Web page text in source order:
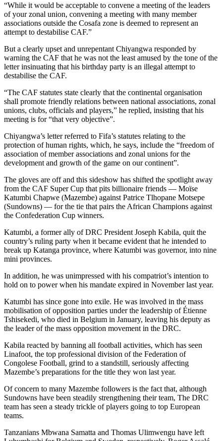
“While it would be acceptable to convene a meeting of the leaders
of your zonal union, convening a meeting with many member
associations outside the Cosafa zone is deemed to represent an
attempt to destabilise CAF.”
But a clearly upset and unrepentant Chiyangwa responded by
warning the CAF that he was not the least amused by the tone of the
letter insinuating that his birthday party is an illegal attempt to
destabilise the CAF.
“The CAF statutes state clearly that the continental organisation
shall promote friendly relations between national associations, zonal
unions, clubs, officials and players,” he replied, insisting that his
meeting is for “that very objective”.
Chiyangwa’s letter referred to Fifa’s statutes relating to the
protection of human rights, which, he says, include the “freedom of
association of member associations and zonal unions for the
development and growth of the game on our continent”.
The gloves are off and this sideshow has shifted the spotlight away
from the CAF Super Cup that pits billionaire friends — Moïse
Katumbi Chapwe (Mazembe) against Patrice Tlhopane Motsepe
(Sundowns) — for the tie that pairs the African Champions against
the Confederation Cup winners.
Katumbi, a former ally of DRC President Joseph Kabila, quit the
country’s ruling party when it became evident that he intended to
break up Katanga province, where Katumbi was governor, into nine
mini provinces.
In addition, he was unimpressed with his compatriot’s intention to
hold on to power when his mandate expired in November last year.
Katumbi has since gone into exile. He was involved in the mass
mobilisation of opposition parties under the leadership of Étienne
Tshisekedi, who died in Belgium in January, leaving his deputy as
the leader of the mass opposition movement in the DRC.
Kabila reacted by banning all football activities, which has seen
Linafoot, the top professional division of the Federation of
Congolese Football, grind to a standstill, seriously affecting
Mazembe’s preparations for the title they won last year.
Of concern to many Mazembe followers is the fact that, although
Sundowns have been steadily strengthening their team, The DRC
team has seen a steady trickle of players going to top European
teams.
Tanzanians Mbwana Samatta and Thomas Ulimwengu have left